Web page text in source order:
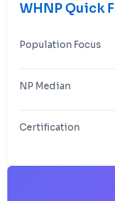
WHNP Quick
Population Focus
NP Median
Certification